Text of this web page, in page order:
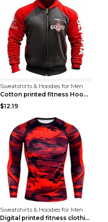
Sweatshirts & Hoodies for Men
Cotton printed fitness HoodieCotton printed fitnes...
$12.19
Sweatshirts & Hoodies for Men
Digital printed fitness clothing TC175 S